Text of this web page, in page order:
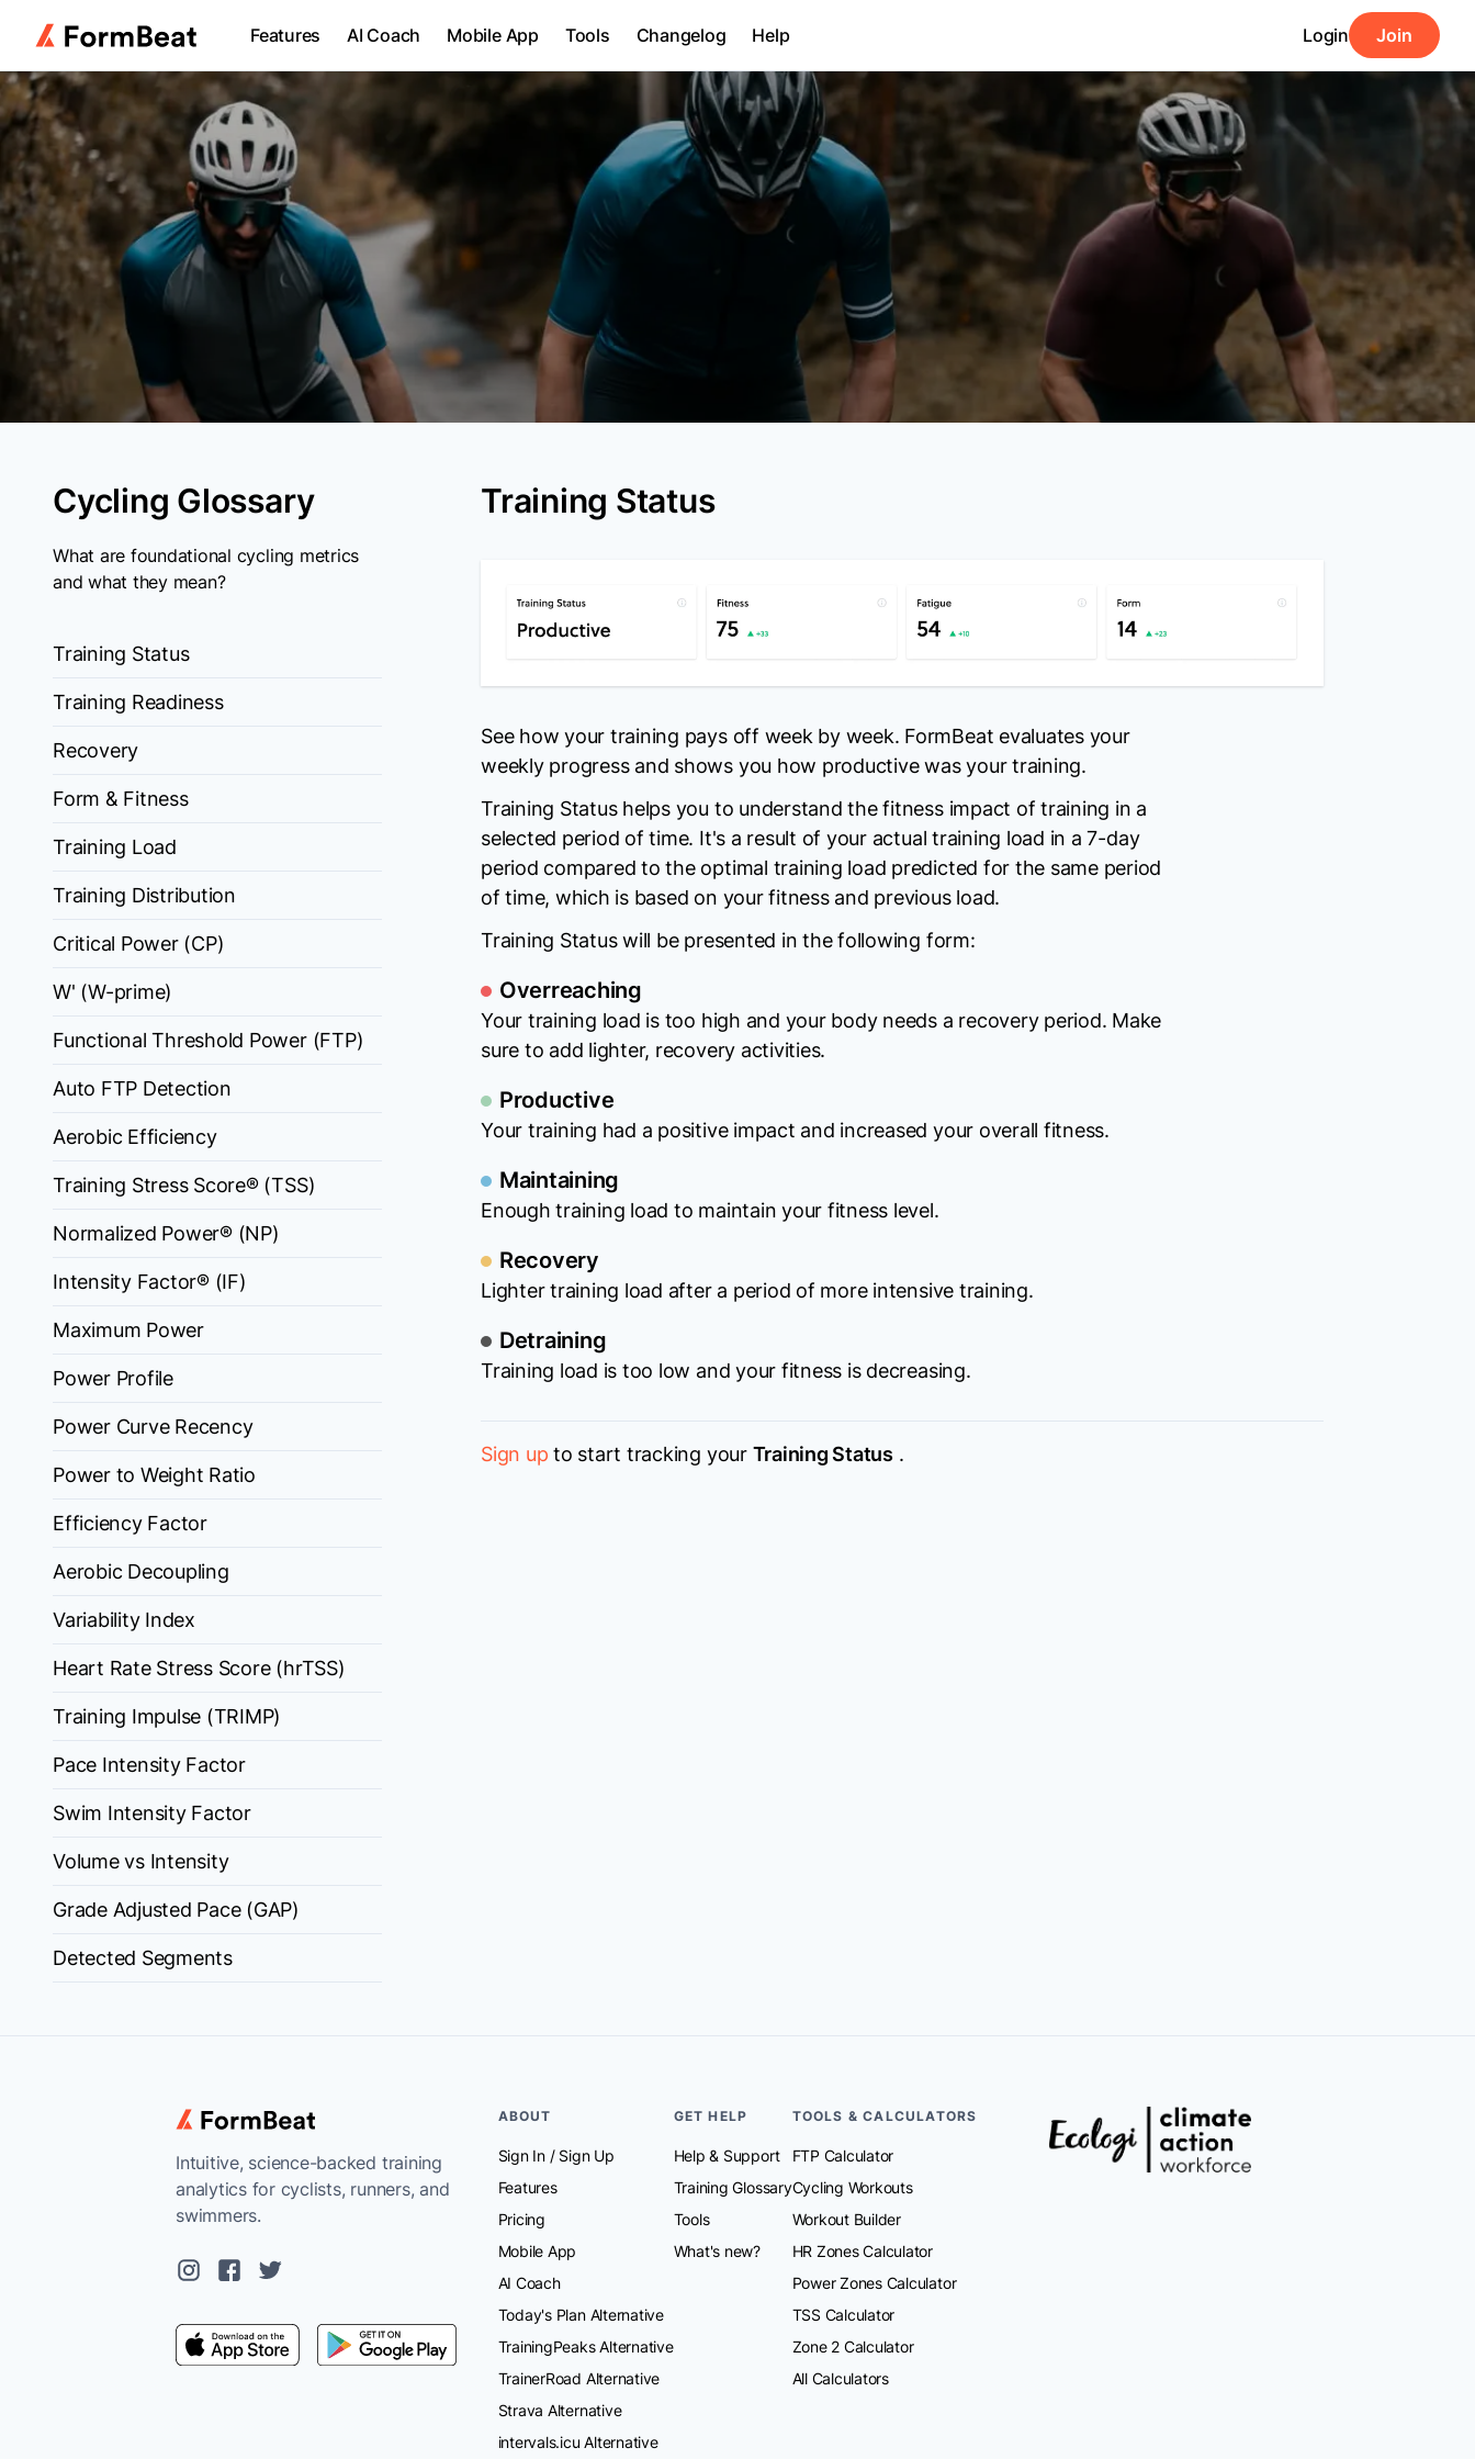
Features AI Coach Mobile App Tools Changelog Help Login Join
Cycling Glossary
What are foundational cycling metrics
and what they mean?
Training Status
Training Readiness
Recovery
Form & Fitness
Training Load
Training Distribution
Critical Power (CP)
W' (W-prime)
Functional Threshold Power (FTP)
Auto FTP Detection
Aerobic Efficiency
Training Stress Score® (TSS)
Normalized Power® (NP)
Intensity Factor® (IF)
Maximum Power
Power Profile
Power Curve Recency
Power to Weight Ratio
Efficiency Factor
Aerobic Decoupling
Variability Index
Heart Rate Stress Score (hrTSS)
Training Impulse (TRIMP)
Pace Intensity Factor
Swim Intensity Factor
Volume vs Intensity
Grade Adjusted Pace (GAP)
Detected Segments
Training Status
See how your training pays off week by week. FormBeat evaluates your
weekly progress and shows you how productive was your training.
Training Status helps you to understand the fitness impact of training in a
selected period of time. It's a result of your actual training load in a 7-day
period compared to the optimal training load predicted for the same period
of time, which is based on your fitness and previous load.
Training Status will be presented in the following form:
Overreaching
Your training load is too high and your body needs a recovery period. Make
sure to add lighter, recovery activities.
Productive
Your training had a positive impact and increased your overall fitness.
Maintaining
Enough training load to maintain your fitness level.
Recovery
Lighter training load after a period of more intensive training.
Detraining
Training load is too low and your fitness is decreasing.
Sign upto start tracking yourTraining Status .
Intuitive, science-backed training
analytics for cyclists, runners, and
swimmers.
ABOUT
Sign In/ Sign Up
Features
Pricing
Mobile App
AI Coach
Today's Plan Alternative
TrainingPeaks Alternative
TrainerRoad Alternative
Strava Alternative
intervals.icu Alternative
GET HELP
Help & Support
Training Glossary
Tools
What's new?
TOOLS & CALCULATORS
FTP Calculator
Cycling Workouts
Workout Builder
HR Zones Calculator
Power Zones Calculator
TSS Calculator
Zone 2 Calculator
All Calculators